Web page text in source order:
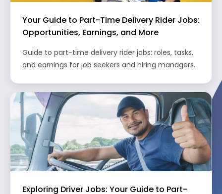
Your Guide to Part-Time Delivery Rider Jobs:
Opportunities, Earnings, and More
Guide to part-time delivery rider jobs: roles, tasks,
and earnings for job seekers and hiring managers.
Exploring Driver Jobs: Your Guide to Part-